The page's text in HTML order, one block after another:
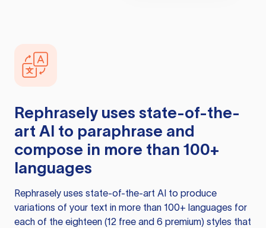
Rephrasely uses state-of-the-
art AI to paraphrase and
compose in more than 100+
languages
Rephrasely uses state-of-the-art AI to produce
variations of your text in more than 100+ languages for
each of the eighteen (12 free and 6 premium) styles that